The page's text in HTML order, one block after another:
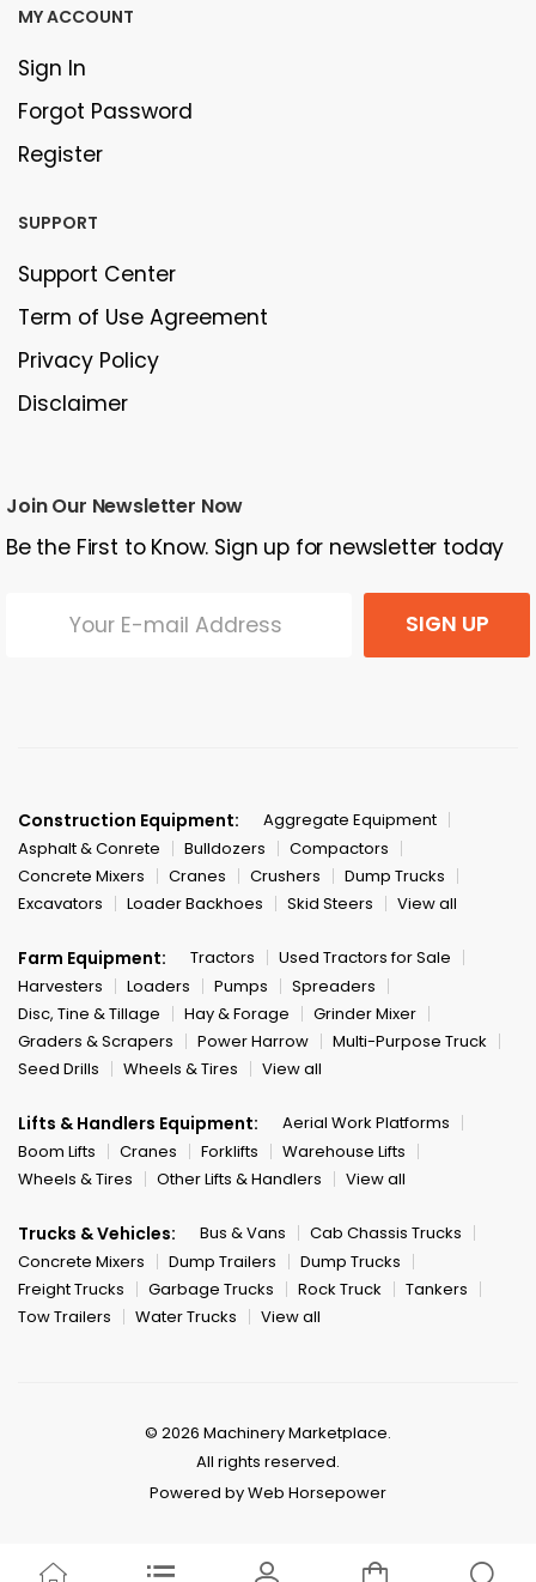
MY ACCOUNT
Sign In
Forgot Password
Register
SUPPORT
Support Center
Term of Use Agreement
Privacy Policy
Disclaimer
Join Our Newsletter Now
Be the First to Know. Sign up for newsletter today
SIGN UP
Construction Equipment:
Aggregate Equipment
Asphalt & Conrete
Bulldozers
Compactors
Concrete Mixers
Cranes Crushers
Dump Trucks
Excavators
Loader Backhoes Skid Steers View all
Farm Equipment: Tractors
Used Tractors for Sale
Harvesters
Loaders Pumps
Spreaders
Disc, Tine & Tillage
Hay & Forage
Grinder Mixer
Graders & Scrapers
Power Harrow
Multi-Purpose Truck
Seed Drills
Wheels & Tires View all
Lifts & Handlers Equipment:
Aerial Work Platforms
Boom Lifts
Cranes Forklifts
Warehouse Lifts
Wheels & Tires
Other Lifts & Handlers View all
Trucks & Vehicles: Bus & Vans
Cab Chassis Trucks
Concrete Mixers
Dump Trailers
Dump Trucks
Freight Trucks
Garbage Trucks Rock Truck
Tankers
Tow Trailers
Water Trucks View all
© 2026 Machinery Marketplace.
All rights reserved.
Powered by Web Horsepower